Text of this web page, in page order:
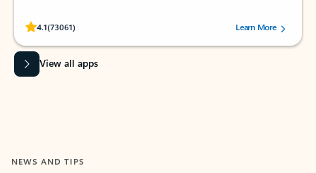
4.1(73061)
Rated (#=ratingAverage#) stars out of 5 stars, by 73061 users.Learn More
View all apps
NEWS AND TIPS